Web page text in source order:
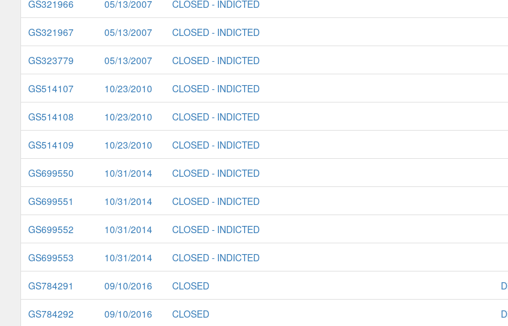
GS321966 05/13/2007 CLOSED - INDICTED
GS321967 05/13/2007 CLOSED - INDICTED
GS323779 05/13/2007 CLOSED - INDICTED
GS514107 10/23/2010 CLOSED - INDICTED
GS514108 10/23/2010 CLOSED - INDICTED
GS514109 10/23/2010 CLOSED - INDICTED
GS699550 10/31/2014 CLOSED - INDICTED
GS699551 10/31/2014 CLOSED - INDICTED
GS699552 10/31/2014 CLOSED - INDICTED
GS699553 10/31/2014 CLOSED - INDICTED
GS784291 09/10/2016 CLOSED
GS784292 09/10/2016 CLOSED